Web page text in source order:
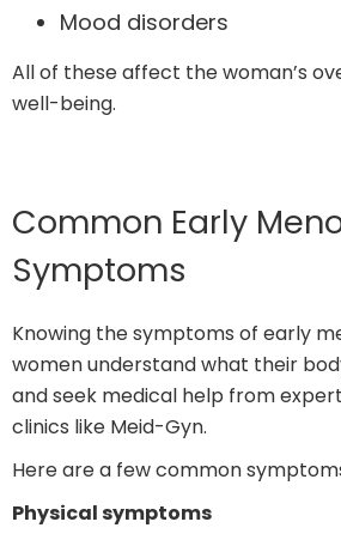
Mood disorders
All of these affect the woman’s
well-being.
Common Early
Symptoms
Knowing the symptoms of early
women understand what their
and seek medical help from
clinics like Meid-Gyn.
Here are a few common
Physical symptoms